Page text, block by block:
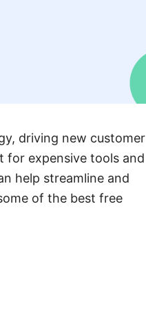
driving new customer
for expensive tools and
help streamline and
of the best free